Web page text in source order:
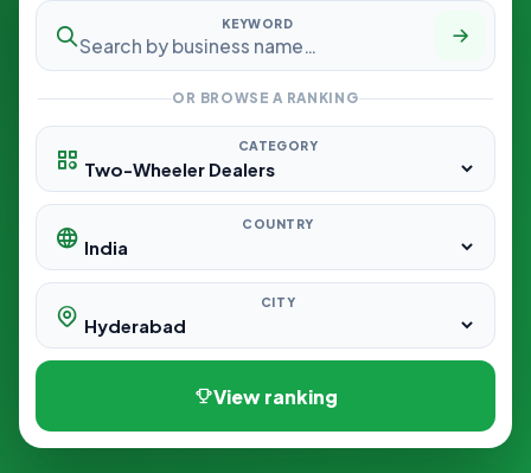
KEYWORD
OR BROWSE A RANKING
CATEGORY
COUNTRY
CITY
View ranking